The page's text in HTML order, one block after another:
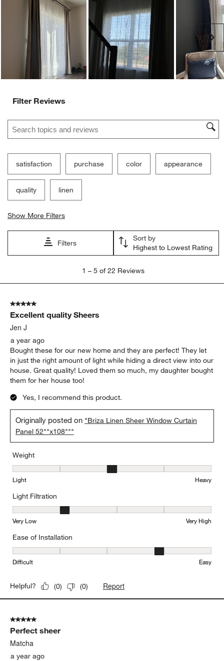
Filter Reviews
Search topics and reviews search region
satisfaction purchase color appearance
quality linen
Show More Filters
Filters
Sort by
Highest to Lowest Rating
5
Reviews
1 – 5 of 22 Reviews
5 out of 5 stars.
Excellent quality Sheers
Jen J
a year ago
Bought these for our new home and they are perfect! They let
in just the right amount of light while hiding a direct view into our
house. Great quality! Loved them so much, my daughter bought
them for her house too!
Yes, I recommend this product.
Originally posted on "Briza Linen Sheer Window Curtain
Panel 52""x108"""
Weight
Weight, 3 out of 5, where 1 equals to Light and 5 equals to Heavy
Light Heavy
Light Filtration
Light Filtration, 2 out of 5, where 1 equals to Very Low and 5
Very Low Very High
Ease of Installation
Ease of Installation, 4 out of 5, where 1 equals to Difficult and 5
Difficult Easy
Helpful? (0) (0) Report
5 out of 5 stars.
Perfect sheer
Matcha
a year ago